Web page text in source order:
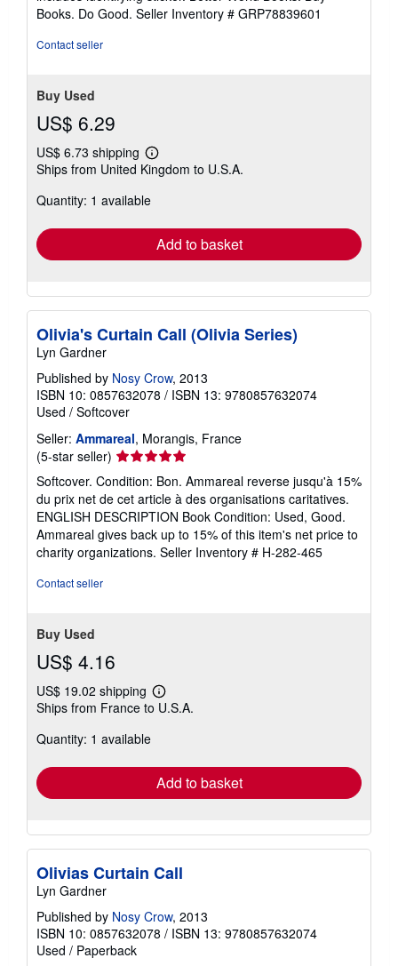
stars
Books. Do Good. Seller Inventory # GRP78839601
Contact seller
Buy Used
US$ 6.29
US$ 6.73 shipping
Learn
more
shipping
Ships from United Kingdom to U.S.A.
Quantity: 1 available
Add to basket
Olivia's Curtain Call (Olivia Series)
Lyn Gardner
Published by Nosy Crow, 2013
ISBN 10: 0857632078 / ISBN 13: 9780857632074
Used / Softcover
Seller: Ammareal, Morangis, France
(5-star seller) Seller
rating
5
out
of
5
stars
Softcover. Condition: Bon. Ammareal reverse jusqu'à 15%
du prix net de cet article à des organisations caritatives.
ENGLISH DESCRIPTION Book Condition: Used, Good.
Ammareal gives back up to 15% of this item's net price to
charity organizations. Seller Inventory # H-282-465
Contact seller
Buy Used
US$ 4.16
US$ 19.02 shipping
Learn
more
Ships from France to U.S.A.
Quantity: 1 available
Add to basket
Olivias Curtain Call
Lyn Gardner
Published by Nosy Crow, 2013
ISBN 10: 0857632078 / ISBN 13: 9780857632074
Used / Paperback